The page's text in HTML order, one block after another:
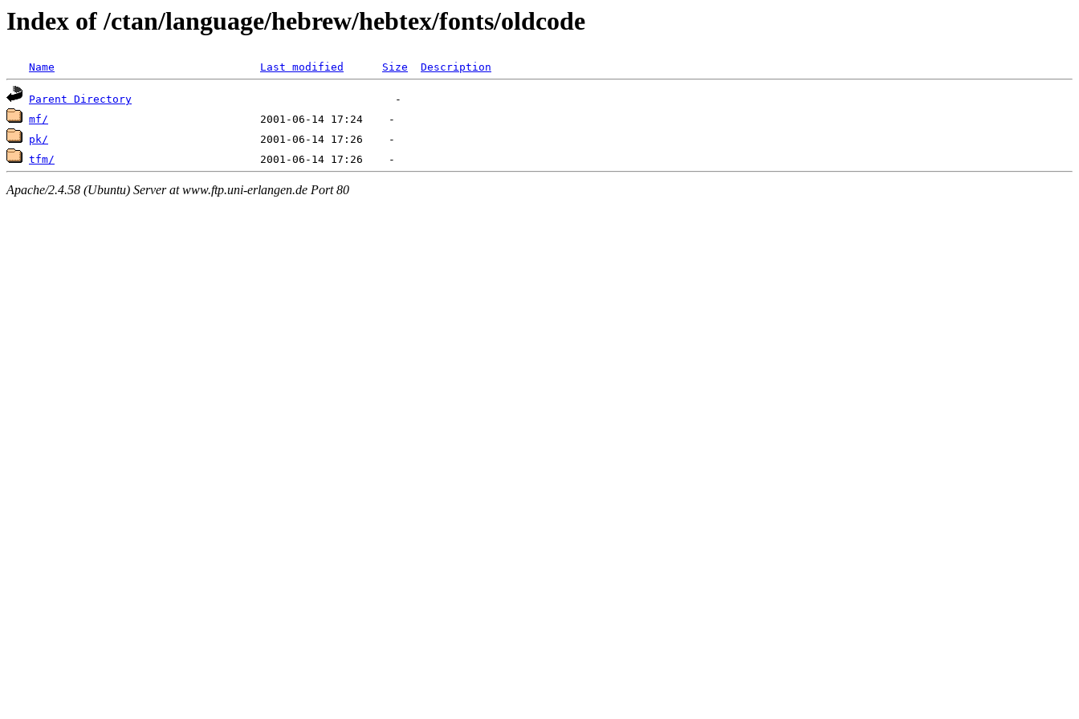
Index of /ctan/language/hebrew/hebtex/fonts/oldcode
Name Last modified Size Description
Parent Directory
mf/
pk/
tfm/
Apache/2.4.58 (Ubuntu) Server at www.ftp.uni-erlangen.de Port 80